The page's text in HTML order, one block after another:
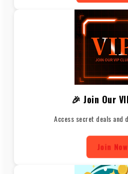
🎉 Join Our
Access secret deals and
Join Now